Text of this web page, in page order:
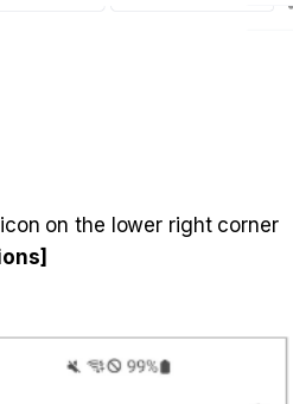
icon on the lower right corner